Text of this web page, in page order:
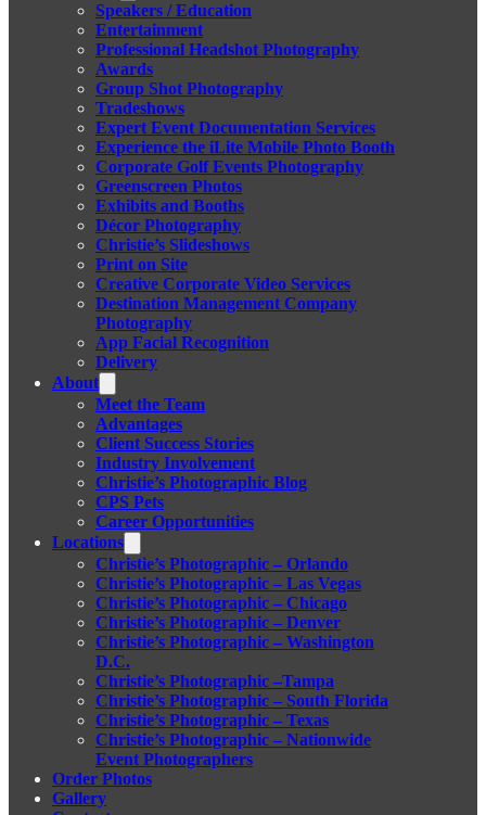
Speakers / Education
Entertainment
Professional Headshot Photography
Awards
Group Shot Photography
Tradeshows
Expert Event Documentation Services
Experience the iLite Mobile Photo Booth
Corporate Golf Events Photography
Greenscreen Photos
Exhibits and Booths
Décor Photography
Christie’s Slideshows
Print on Site
Creative Corporate Video Services
Destination Management Company
Photography
App Facial Recognition
Delivery
About
Meet the Team
Advantages
Client Success Stories
Industry Involvement
Christie’s Photographic Blog
CPS Pets
Career Opportunities
Locations
Christie’s Photographic – Orlando
Christie’s Photographic – Las Vegas
Christie’s Photographic – Chicago
Christie’s Photographic – Denver
Christie’s Photographic – Washington
D.C.
Christie’s Photographic –Tampa
Christie’s Photographic – South Florida
Christie’s Photographic – Texas
Christie’s Photographic – Nationwide
Event Photographers
Order Photos
Gallery